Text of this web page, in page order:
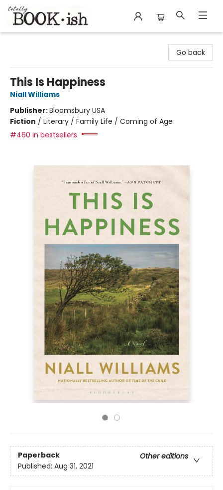
Go back
This Is Happiness
Niall Williams
Publisher:Bloomsbury USA
Fiction / Literary / Family Life / Coming of Age
#460 in bestsellers
Paperback
Other editions
Published: Aug 31, 2021